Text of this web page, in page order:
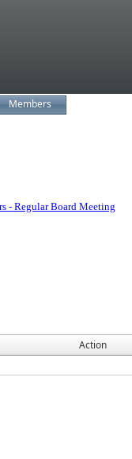
Members
- Regular Board Meeting
Action